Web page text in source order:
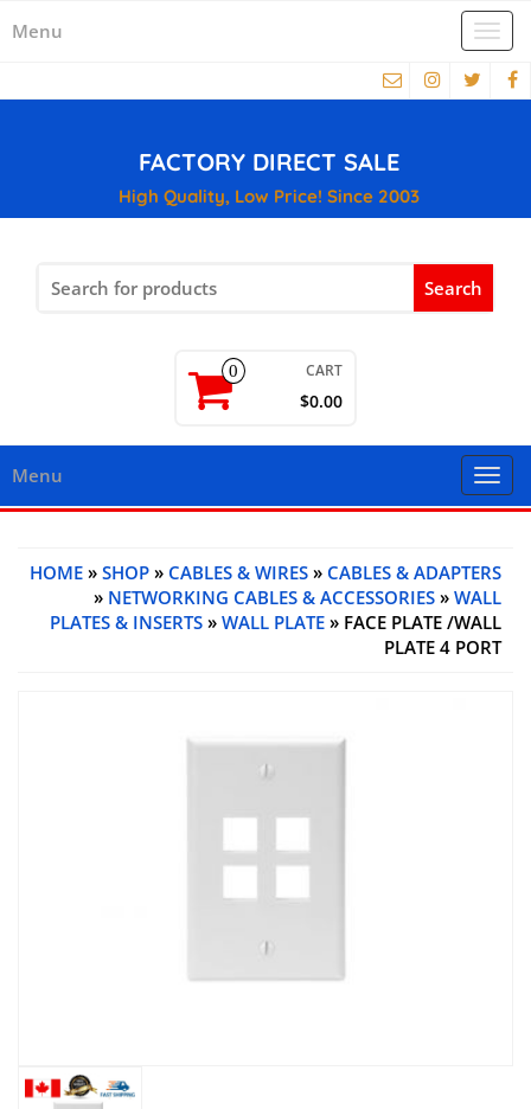
Menu
FACTORY DIRECT SALE
High Quality, Low Price! Since 2003
for:
0 CART
$0.00
Menu
HOME » SHOP » CABLES & WIRES » CABLES & ADAPTERS
» NETWORKING CABLES & ACCESSORIES » WALL
PLATES & INSERTS » WALL PLATE » FACE PLATE /WALL
PLATE 4 PORT